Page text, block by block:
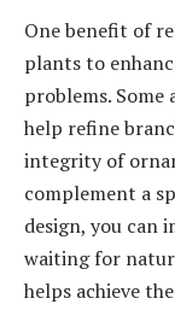
One benefit of
plants to
problems.
help refine
integrity of
complement a
design, you can
waiting for
helps achieve